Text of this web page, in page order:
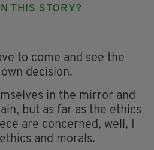
THIS STORY?
to come and see the
decision.
in the mirror and
but as far as the ethics
are concerned, well, I
and morals.